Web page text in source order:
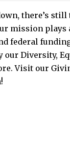
there’s
mission plays
federal
our Diversity,
Visit our